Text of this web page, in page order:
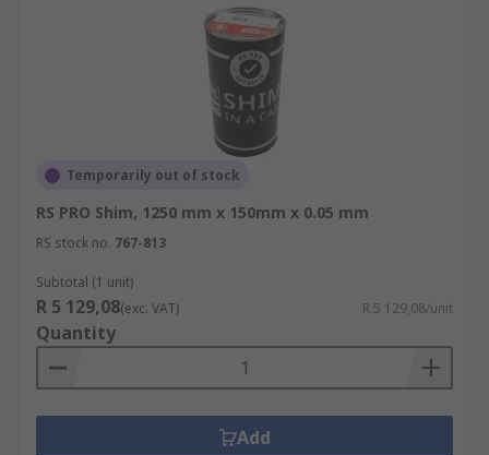
Temporarily out of stock
RS PRO Shim, 1250 mm x 150mm x 0.05 mm
RS stock no. 767-813
Subtotal (1 unit)
R 5 129,08(exc. VAT) R 5 129,08/unit
Quantity
Add